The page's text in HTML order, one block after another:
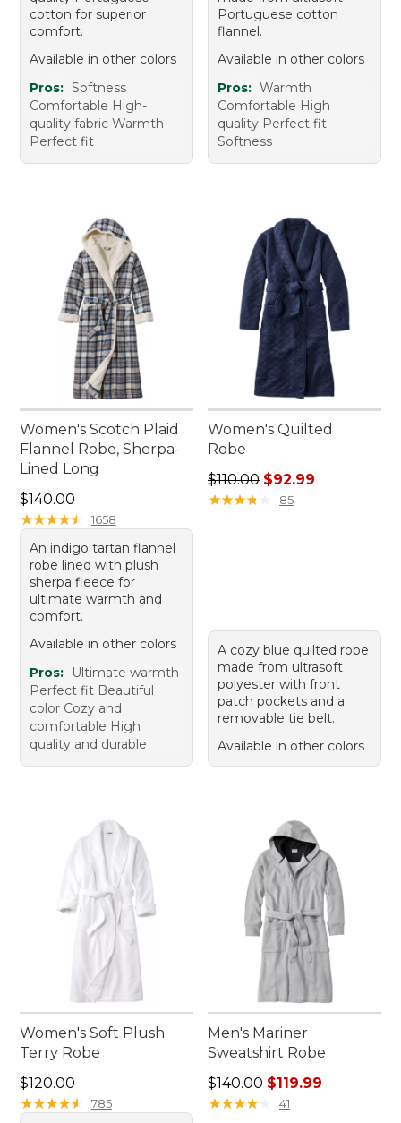
cotton for superior
comfort.
Available in other colors
Pros: Softness
Comfortable High-
quality fabric Warmth
Perfect fit
Portuguese cotton
flannel.
Available in other colors
Pros: Warmth
Comfortable High
quality Perfect fit
Softness
Women's Scotch Plaid
Flannel Robe, Sherpa-
Lined Long
Price: $140.00
$140.00
★★★★★
★★★★★ 1658
An indigo tartan flannel
robe lined with plush
sherpa fleece for
ultimate warmth and
comfort.
Available in other colors
Pros:
Ultimate warmth
Perfect fit Beautiful
color Cozy and
comfortable High
quality and durable
Women's Quilted
Robe
Regular price: $110.00,
$110.00 $92.99
★★★★
★★★★ 85
A cozy blue quilted robe
made from ultrasoft
polyester with front
patch pockets and a
removable tie belt.
Available in other colors
Women's Soft Plush
Terry Robe
Price: $120.00
$120.00
★★★★★
★★★★★ 785
Men's Mariner
Sweatshirt Robe
Regular price: $140.00,
$140.00 $119.99
★★★★★
★★★★★ 41